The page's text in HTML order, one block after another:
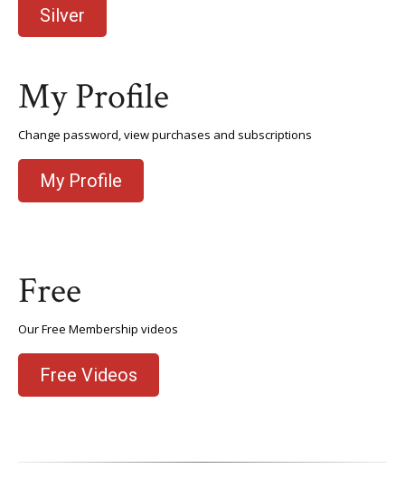
Silver
My Profile
Change password, view purchases and subscriptions
My Profile
Free
Our Free Membership videos
Free Videos